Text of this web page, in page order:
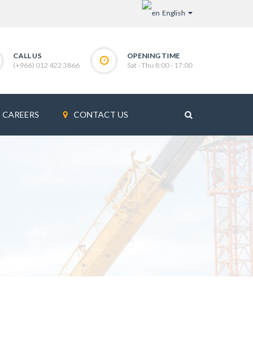
English
CALL US
(+966) 012 422 3866
OPENING TIME
Sat - Thu 8:00 - 17:00
CAREERS CONTACT US